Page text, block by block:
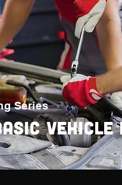
Vehicle
Series